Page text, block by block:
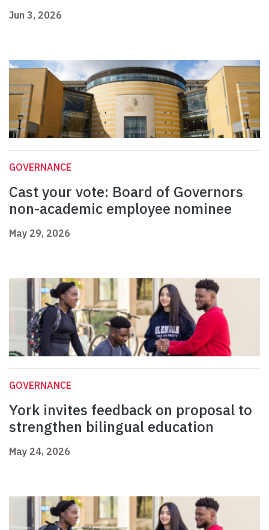
Jun 3, 2026
GOVERNANCE
Cast your vote: Board of Governors
non-academic employee nominee
May 29, 2026
GOVERNANCE
York invites feedback on proposal to
strengthen bilingual education
May 24, 2026